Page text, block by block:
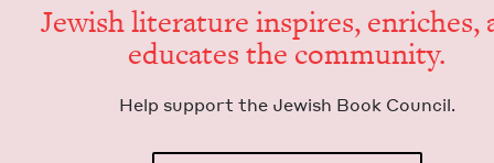
Jew­ish lit­er­a­ture inspires, enrich­es,
edu­cates the community.
Help sup­port the Jew­ish Book Council.